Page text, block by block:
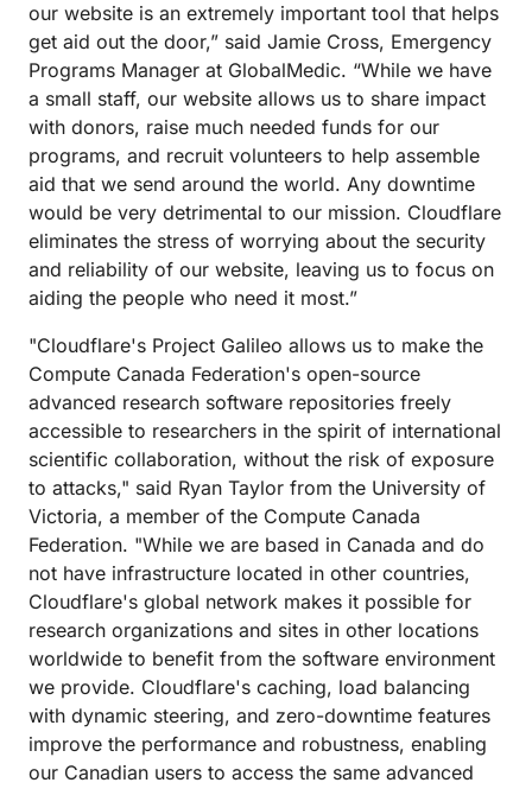
our website is an extremely important tool that helps
get aid out the door,” said Jamie Cross, Emergency
Programs Manager at GlobalMedic. “While we have
a small staff, our website allows us to share impact
with donors, raise much needed funds for our
programs, and recruit volunteers to help assemble
aid that we send around the world. Any downtime
would be very detrimental to our mission. Cloudflare
eliminates the stress of worrying about the security
and reliability of our website, leaving us to focus on
aiding the people who need it most.”
"Cloudflare's Project Galileo allows us to make the
Compute Canada Federation's open-source
advanced research software repositories freely
accessible to researchers in the spirit of international
scientific collaboration, without the risk of exposure
to attacks," said Ryan Taylor from the University of
Victoria, a member of the Compute Canada
Federation. "While we are based in Canada and do
not have infrastructure located in other countries,
Cloudflare's global network makes it possible for
research organizations and sites in other locations
worldwide to benefit from the software environment
we provide. Cloudflare's caching, load balancing
with dynamic steering, and zero-downtime features
improve the performance and robustness, enabling
our Canadian users to access the same advanced